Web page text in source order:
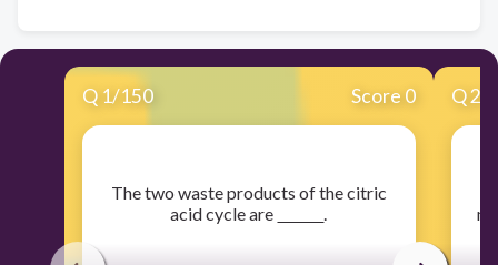
Q 1/150 Score 0
​The two waste products of the citric
acid cycle are
Q2